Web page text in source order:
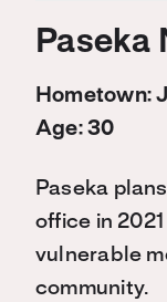
Paseka
Hometown:
Age: 30
Paseka
office in
vulnerable
community.